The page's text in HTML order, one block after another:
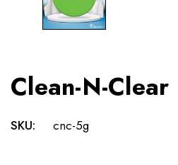
Clean-N-Clear
SKU: cnc-5g